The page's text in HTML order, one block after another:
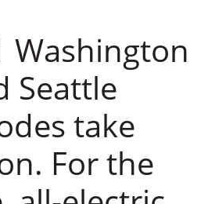
Washington
Seattle
take
For the